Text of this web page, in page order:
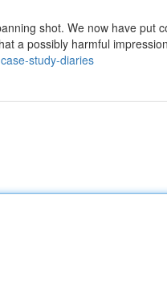
shot. We now have put
a possibly harmful
study-diaries